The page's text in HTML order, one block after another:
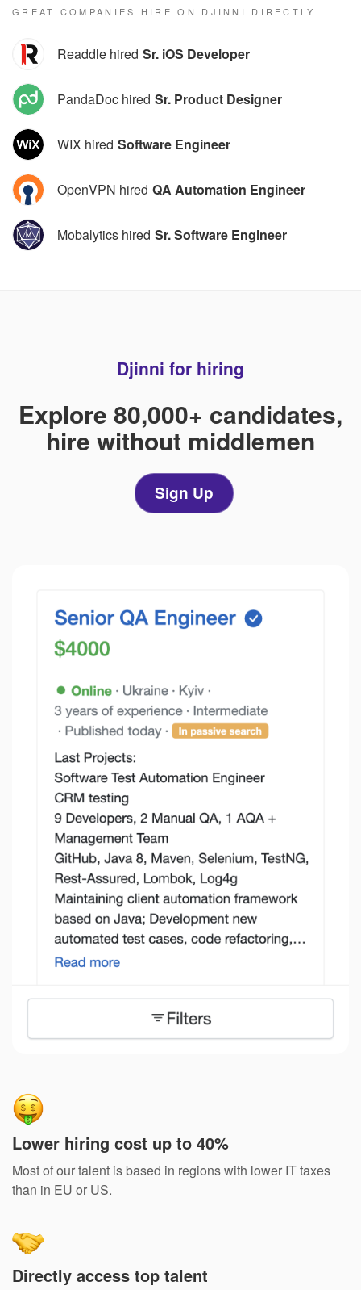
GREAT COMPANIES HIRE ON DJINNI DIRECTLY
Readdle hired Sr. iOS Developer
PandaDoc hired Sr. Product Designer
WIX hired Software Engineer
OpenVPN hired QA Automation Engineer
Mobalytics hired Sr. Software Engineer
Djinni for hiring
Explore 80,000+ candidates,
hire without middlemen
Sign Up
Lower hiring cost up to 40%
Most of our talent is based in regions with lower IT taxes
than in EU or US.
Directly access top talent